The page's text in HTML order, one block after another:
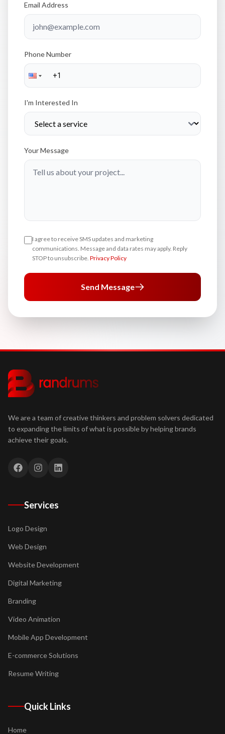
Email Address
Phone Number
I'm Interested In
Your Message
I agree to receive SMS updates and marketing
communications. Message and data rates may apply. Reply
STOP to unsubscribe. Privacy Policy
Send Message
We are a team of creative thinkers and problem solvers dedicated
to expanding the limits of what is possible by helping brands
achieve their goals.
Services
Logo Design
Web Design
Website Development
Digital Marketing
Branding
Video Animation
Mobile App Development
E-commerce Solutions
Resume Writing
Quick Links
Home